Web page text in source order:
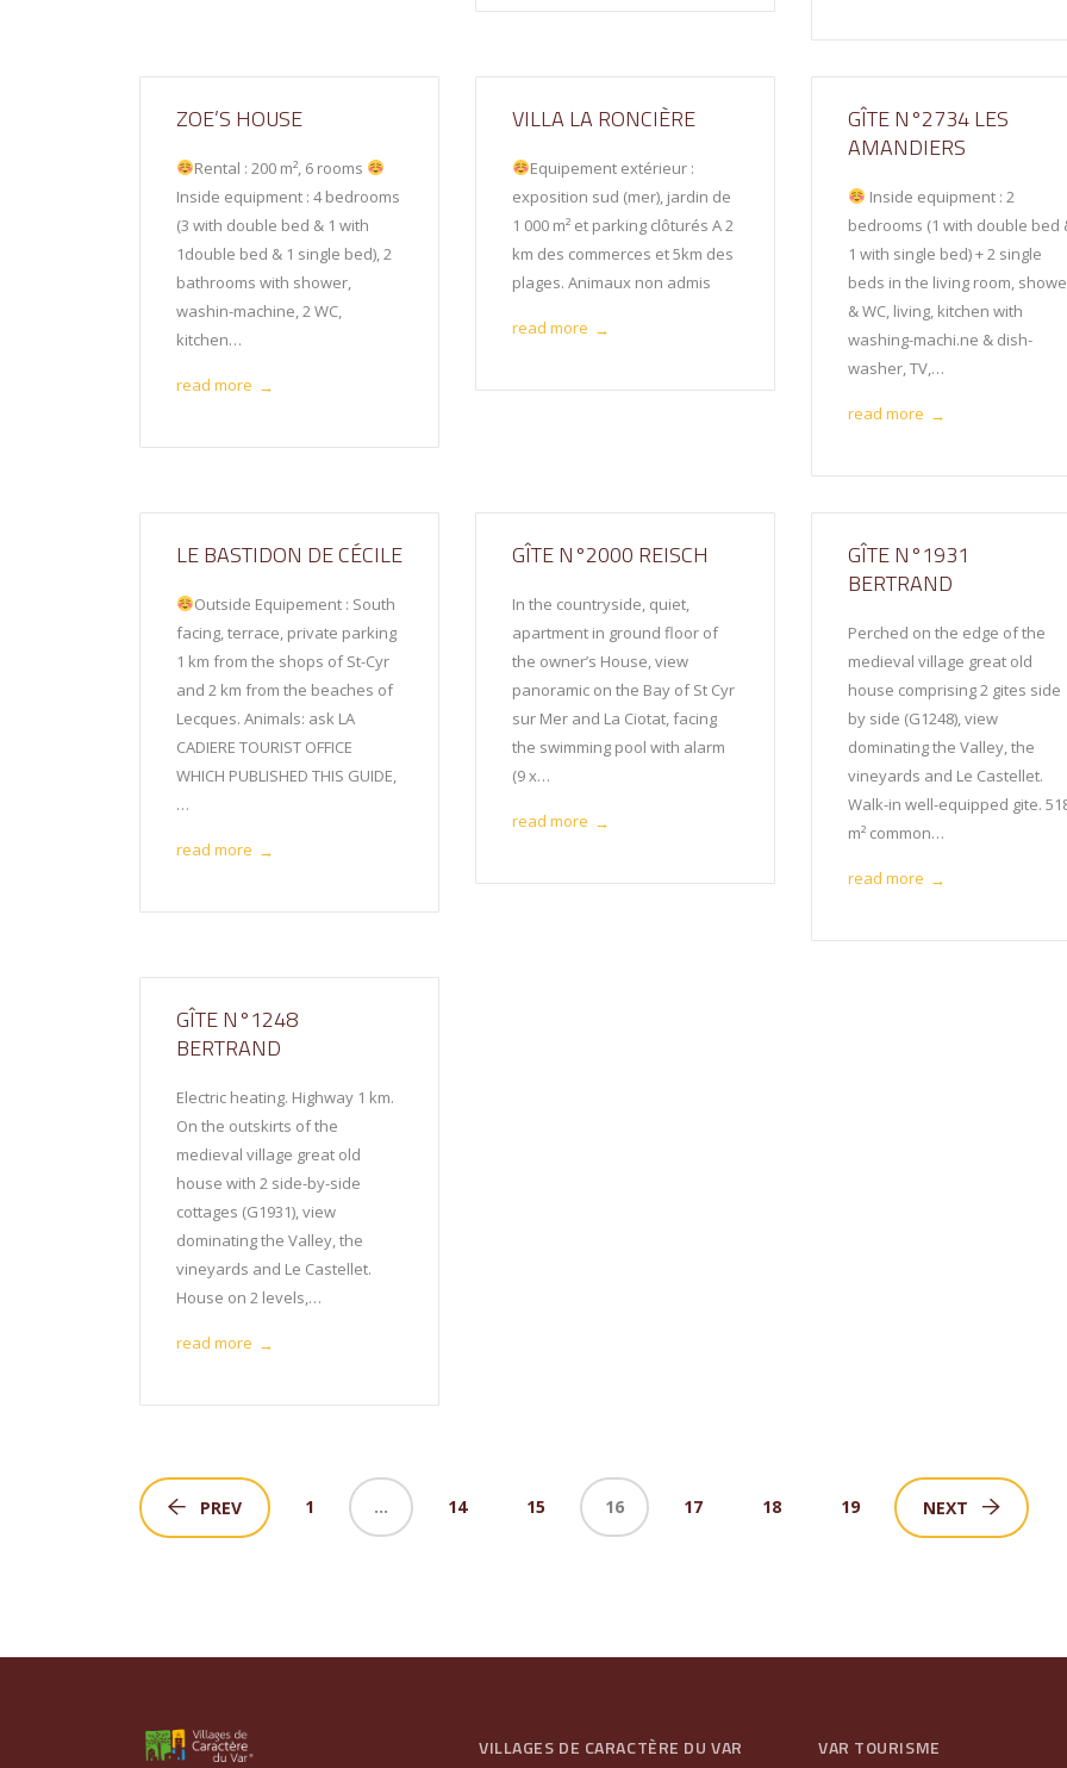
ZOE’S HOUSE
Rental : 200 m², 6 rooms
Inside equipment : 4 bedrooms
(3 with double bed & 1 with
1double bed & 1 single bed), 2
bathrooms with shower,
washin-machine, 2 WC,
kitchen…
read more →
VILLA LA RONCIÈRE
Equipement extérieur :
exposition sud (mer), jardin de
1 000 m² et parking clôturés A 2
km des commerces et 5km des
plages. Animaux non admis
read more →
GÎTE N°2734 LES
AMANDIERS
Inside equipment : 2
bedrooms (1 with double bed
1 with single bed) + 2 single
beds in the living room,
& WC, living, kitchen with
washing-machi.ne & dish-
washer, TV,…
read more →
LE BASTIDON DE CÉCILE
Outside Equipement : South
facing, terrace, private parking
1 km from the shops of St-Cyr
and 2 km from the beaches of
Lecques. Animals: ask LA
CADIERE TOURIST OFFICE
WHICH PUBLISHED THIS GUIDE,
…
read more →
GÎTE N°2000 REISCH
In the countryside, quiet,
apartment in ground floor of
the owner’s House, view
panoramic on the Bay of St Cyr
sur Mer and La Ciotat, facing
the swimming pool with alarm
(9 x…
read more →
GÎTE N°1931
BERTRAND
Perched on the edge of the
medieval village great old
house comprising 2 gites side
by side (G1248), view
dominating the Valley, the
vineyards and Le Castellet.
Walk-in well-equipped gite.
m² common…
read more →
GÎTE N°1248
BERTRAND
Electric heating. Highway 1 km.
On the outskirts of the
medieval village great old
house with 2 side-by-side
cottages (G1931), view
dominating the Valley, the
vineyards and Le Castellet.
House on 2 levels,…
read more →
PREV 1 … 14 15 16 17 18 19 NEXT
VILLAGES DE CARACTÈRE DU VAR VAR TOURISME